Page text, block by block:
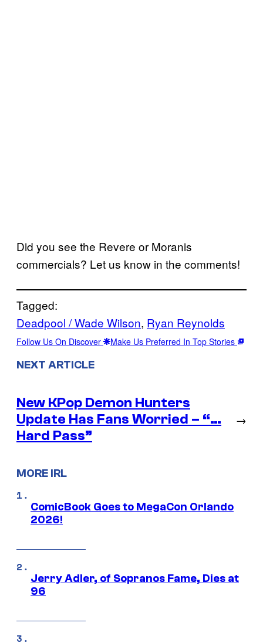
Did you see the Revere or Moranis
commercials? Let us know in the comments!
Tagged:
Deadpool / Wade Wilson, Ryan Reynolds
Follow Us On Discover Make Us Preferred In Top Stories
NEXT ARTICLE
New KPop Demon Hunters
Update Has Fans Worried – “…
Hard Pass”
→
MORE IRL
ComicBook Goes to MegaCon Orlando
2026!
Jerry Adler, of Sopranos Fame, Dies at
96